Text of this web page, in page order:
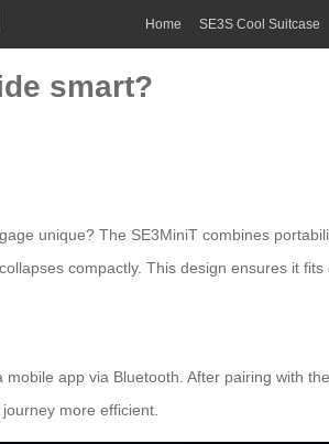
Home SE3S Cool Suitcase
smart?
unique? The SE3MiniT combines
compactly. This design ensures it
mobile app via Bluetooth. After pairing with
more efficient.